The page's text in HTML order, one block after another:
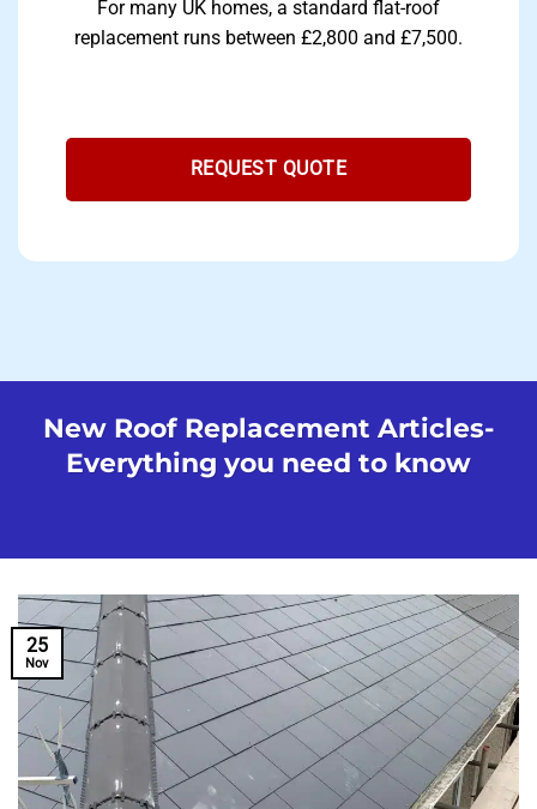
For many UK homes, a standard flat-roof
replacement runs between £2,800 and £7,500.
REQUEST QUOTE
New Roof Replacement Articles-
Everything you need to know
25
Nov